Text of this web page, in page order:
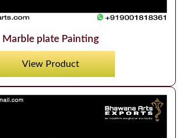
Marble plate Painting
View Product